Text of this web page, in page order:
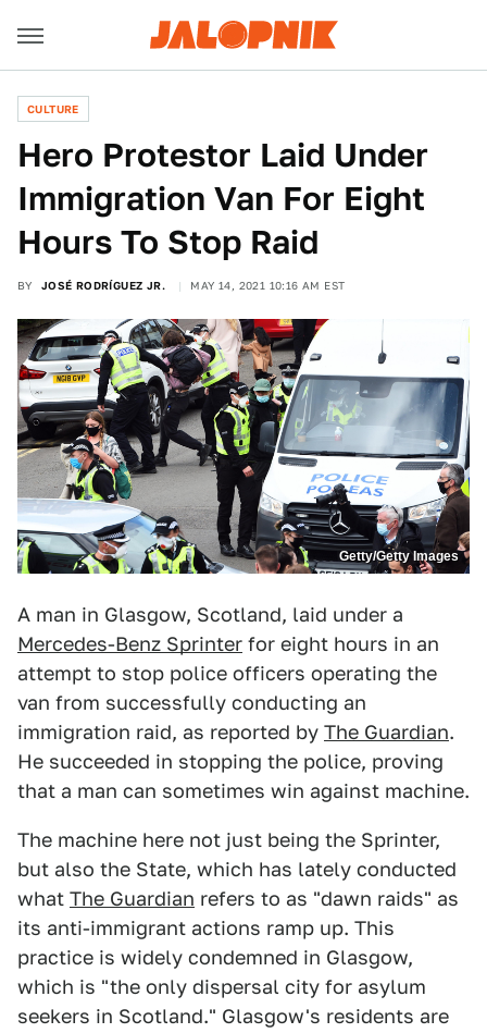
CULTURE
Hero Protestor Laid Under
Immigration Van For Eight
Hours To Stop Raid
BY JOSÉ RODRÍGUEZ JR. MAY 14, 2021 10:16 AM EST
Getty/Getty Images
A man in Glasgow, Scotland, laid under a
Mercedes-Benz Sprinter for eight hours in an
attempt to stop police officers operating the
van from successfully conducting an
immigration raid, as reported by The Guardian.
He succeeded in stopping the police, proving
that a man can sometimes win against machine.
The machine here not just being the Sprinter,
but also the State, which has lately conducted
what The Guardian refers to as "dawn raids" as
its anti-immigrant actions ramp up. This
practice is widely condemned in Glasgow,
which is "the only dispersal city for asylum
seekers in Scotland." Glasgow's residents are